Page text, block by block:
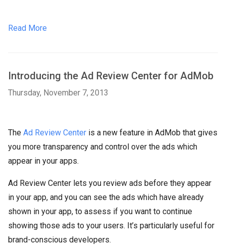
Read More
Introducing the Ad Review Center for AdMob
Thursday, November 7, 2013
The Ad Review Center is a new feature in AdMob that gives
you more transparency and control over the ads which
appear in your apps.
Ad Review Center lets you review ads before they appear
in your app, and you can see the ads which have already
shown in your app, to assess if you want to continue
showing those ads to your users. It’s particularly useful for
brand-conscious developers.